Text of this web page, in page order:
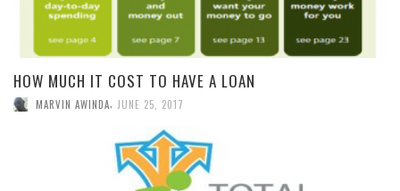
HOW MUCH IT COST TO HAVE A LOAN
MARVIN AWINDA JUNE 25, 2017